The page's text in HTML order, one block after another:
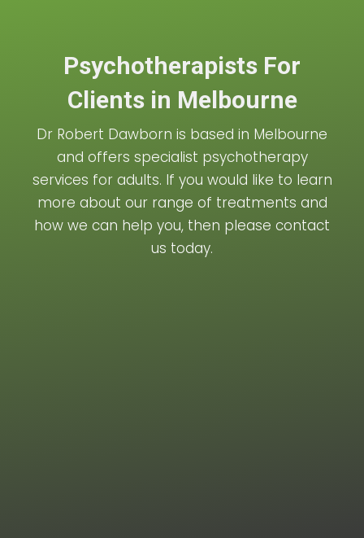
Psychotherapists For
Clients in Melbourne
Dr Robert Dawborn is based in Melbourne
and offers specialist psychotherapy
services for adults. If you would like to learn
more about our range of treatments and
how we can help you, then please contact
us today.